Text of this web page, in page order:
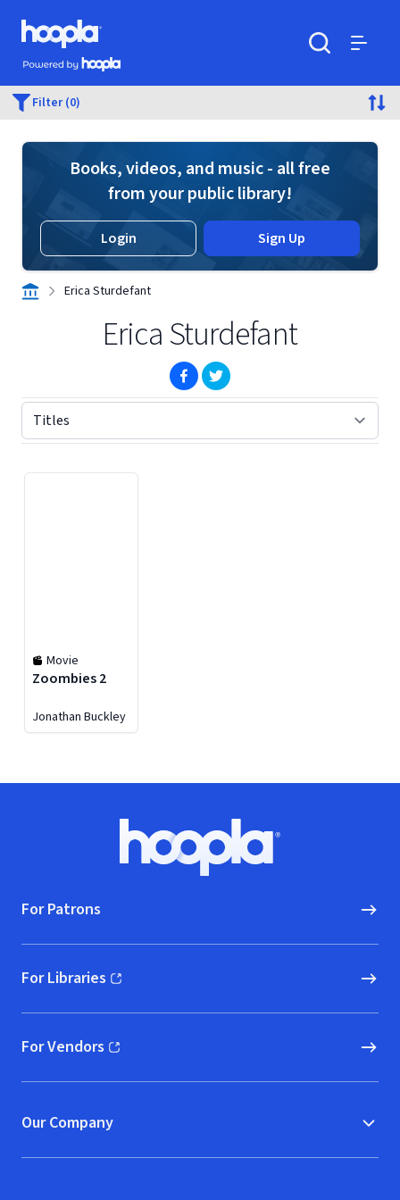
Skip to main content
Hoopla logo
Powered by Hoopla
Filter (0)
Books, videos, and music - all free
from your public library!
Login Sign Up
Erica Sturdefant
Erica Sturdefant
(opens in new window)
(opens in new window)
Movie
Zoombies 2
Jonathan Buckley
Hoopla logo, Go to homepage
For Patrons
For Libraries
(opens in new window)
For Vendors
(opens in new window)
Our Company